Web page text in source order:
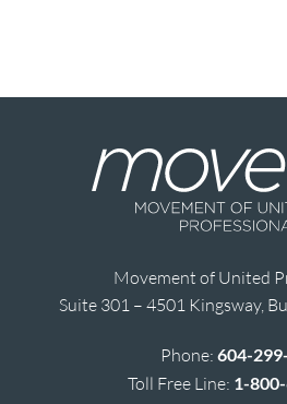
Movement of United
Suite 301 – 4501 Kingsway,
Phone: 604-
Toll Free Line: 1-